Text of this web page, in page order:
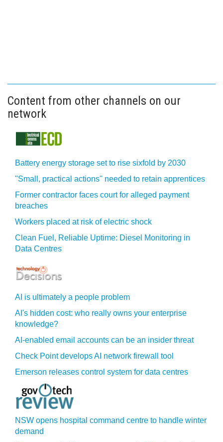
Content from other channels on our
network
Battery energy storage set to rise sixfold by 2030
"Small, practical actions" needed to retain apprentices
Former contractor faces court for alleged payment
breaches
Workers placed at risk of electric shock
Clean Fuel, Reliable Uptime: Diesel Monitoring in
Data Centres
AI is ultimately a people problem
AI's hidden cost: who really owns your enterprise
knowledge?
AI-enabled email accounts can be an insider threat
Check Point develops AI network firewall tool
Emerson releases control system for data centres
NSW opens hospital command centre to handle winter
demand